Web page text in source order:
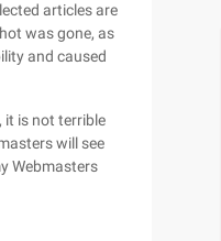
articles are
was gone, as
and caused
it is not terrible
will see
Webmasters